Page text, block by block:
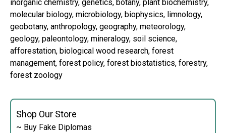
Shop Our Store
~ Buy Fake Diplomas
inorganic chemistry, genetics, botany, plant biochemistry,
molecular biology, microbiology, biophysics, limnology,
geobotany, anthropology, geography, meteorology,
geology, paleontology, mineralogy, soil science,
afforestation, biological wood research, forest
management, forest policy, forest biostatistics, forestry,
forest zoology